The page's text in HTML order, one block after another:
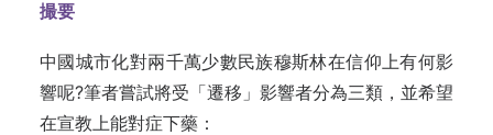
撮要
中國城市化對兩千萬少數民族穆斯林在信仰上有何影
響呢?筆者嘗試將受「遷移」影響者分為三類，並希望
在宣教上能對症下藥：